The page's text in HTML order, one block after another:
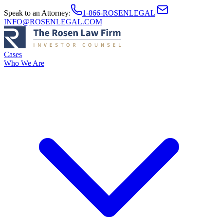
Speak to an Attorney: 1-866-ROSENLEGAL|
INFO@ROSENLEGAL.COM
Cases
Who We Are